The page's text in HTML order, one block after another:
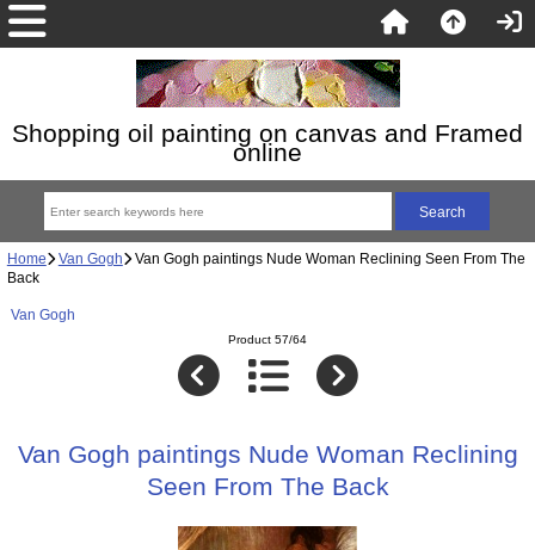
Shopping oil painting on canvas and Framed
online
Home Van Gogh Van Gogh paintings Nude Woman Reclining Seen From The
Back
Van Gogh
Product 57/64
Van Gogh paintings Nude Woman Reclining
Seen From The Back